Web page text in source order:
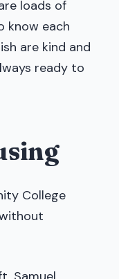
loads of
know each
are kind and
ready to
College